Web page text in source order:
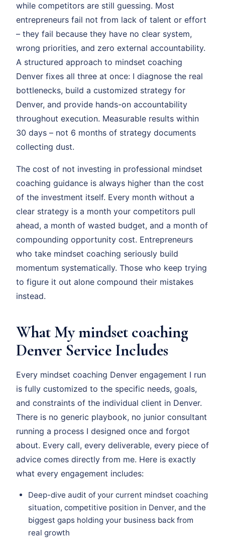
while competitors are still guessing. Most
entrepreneurs fail not from lack of talent or effort
– they fail because they have no clear system,
wrong priorities, and zero external accountability.
A structured approach to mindset coaching
Denver fixes all three at once: I diagnose the real
bottlenecks, build a customized strategy for
Denver, and provide hands-on accountability
throughout execution. Measurable results within
30 days – not 6 months of strategy documents
collecting dust.
The cost of not investing in professional mindset
coaching guidance is always higher than the cost
of the investment itself. Every month without a
clear strategy is a month your competitors pull
ahead, a month of wasted budget, and a month of
compounding opportunity cost. Entrepreneurs
who take mindset coaching seriously build
momentum systematically. Those who keep trying
to figure it out alone compound their mistakes
instead.
What My mindset coaching
Denver Service Includes
Every mindset coaching Denver engagement I run
is fully customized to the specific needs, goals,
and constraints of the individual client in Denver.
There is no generic playbook, no junior consultant
running a process I designed once and forgot
about. Every call, every deliverable, every piece of
advice comes directly from me. Here is exactly
what every engagement includes:
Deep-dive audit of your current mindset coaching
situation, competitive position in Denver, and the
biggest gaps holding your business back from
real growth